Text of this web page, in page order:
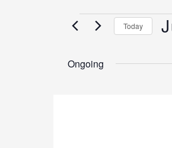
June
2026
Today
Ongoing